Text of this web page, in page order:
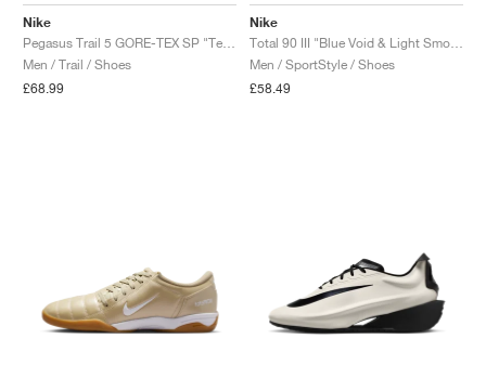
Nike
Men / Trail / Shoes
£68.99
Nike
Men / SportStyle / Shoes
£58.49